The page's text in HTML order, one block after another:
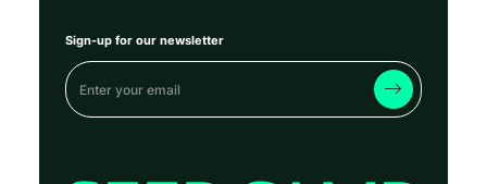
Sign-up for our newsletter